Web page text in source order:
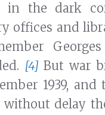
in the dark
offices and
[4] But war
1939, and
without delay